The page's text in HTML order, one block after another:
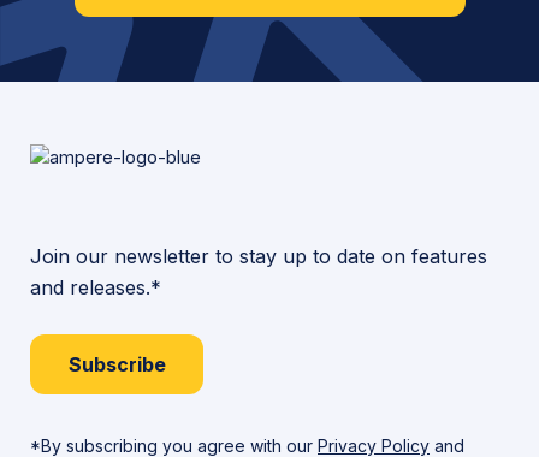
Join our newsletter to stay up to date on features
and releases.*
Subscribe
*By subscribing you agree with our Privacy Policy and